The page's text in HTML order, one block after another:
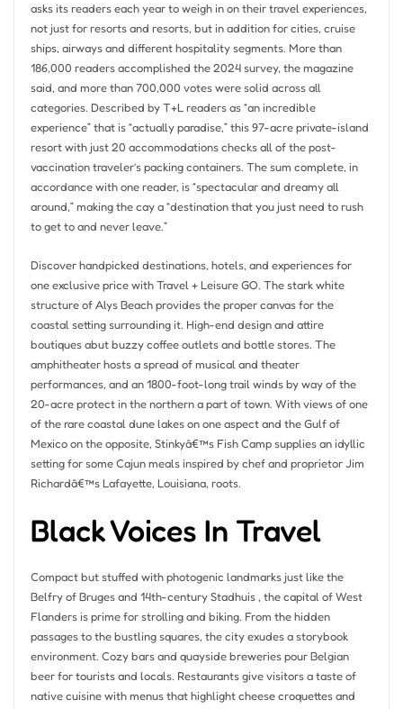
asks its readers each year to weigh in on their travel experiences,
not just for resorts and resorts, but in addition for cities, cruise
ships, airways and different hospitality segments. More than
186,000 readers accomplished the 2024 survey, the magazine
said, and more than 700,000 votes were solid across all
categories. Described by T+L readers as “an incredible
experience” that is “actually paradise,” this 97-acre private-island
resort with just 20 accommodations checks all of the post-
vaccination traveler’s packing containers. The sum complete, in
accordance with one reader, is “spectacular and dreamy all
around,” making the cay a “destination that you just need to rush
to get to and never leave.”
Discover handpicked destinations, hotels, and experiences for
one exclusive price with Travel + Leisure GO. The stark white
structure of Alys Beach provides the proper canvas for the
coastal setting surrounding it. High-end design and attire
boutiques abut buzzy coffee outlets and bottle stores. The
amphitheater hosts a spread of musical and theater
performances, and an 1800-foot-long trail winds by way of the
20-acre protect in the northern a part of town. With views of one
of the rare coastal dune lakes on one aspect and the Gulf of
Mexico on the opposite, Stinkyâ€™s Fish Camp supplies an idyllic
setting for some Cajun meals inspired by chef and proprietor Jim
Richardâ€™s Lafayette, Louisiana, roots.
Black Voices In Travel
Compact but stuffed with photogenic landmarks just like the
Belfry of Bruges and 14th-century Stadhuis , the capital of West
Flanders is prime for strolling and biking. From the hidden
passages to the bustling squares, the city exudes a storybook
environment. Cozy bars and quayside breweries pour Belgian
beer for tourists and locals. Restaurants give visitors a taste of
native cuisine with menus that highlight cheese croquettes and